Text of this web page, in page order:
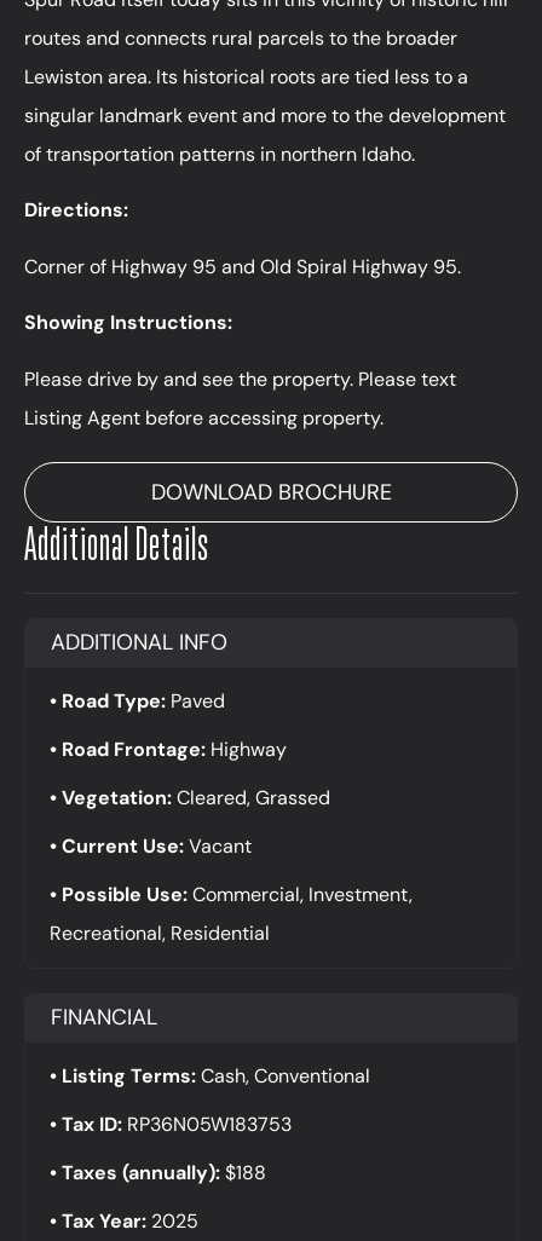
routes and connects rural parcels to the broader
Lewiston area. Its historical roots are tied less to a
singular landmark event and more to the development
of transportation patterns in northern Idaho.
Directions:
Corner of Highway 95 and Old Spiral Highway 95.
Showing Instructions:
Please drive by and see the property. Please text
Listing Agent before accessing property.
DOWNLOAD BROCHURE
Additional Details
ADDITIONAL INFO
Road Type: Paved
Road Frontage: Highway
Vegetation:Cleared, Grassed
Current Use:Vacant
Possible Use:Commercial, Investment,
Recreational, Residential
FINANCIAL
Listing Terms:Cash, Conventional
Tax ID: RP36N05W183753
Taxes (annually):$188
Tax Year: 2025